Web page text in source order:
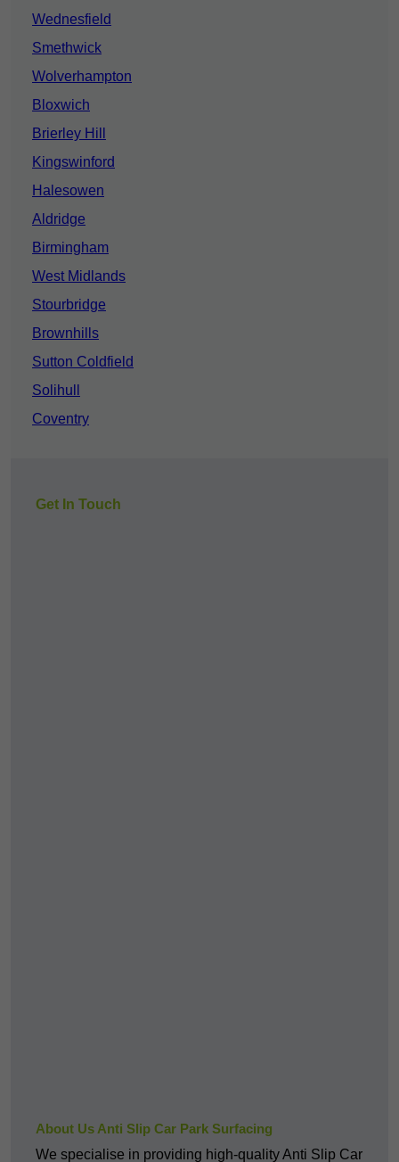
Wednesfield
Smethwick
Wolverhampton
Bloxwich
Brierley Hill
Kingswinford
Halesowen
Aldridge
Birmingham
West Midlands
Stourbridge
Brownhills
Sutton Coldfield
Solihull
Coventry
Get In Touch
About Us Anti Slip Car Park Surfacing
We specialise in providing high-quality Anti Slip Car